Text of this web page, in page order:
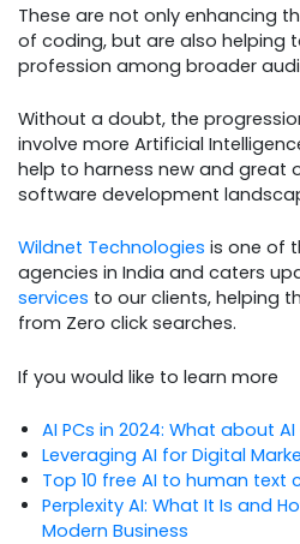
These are not only enhancing
of coding, but are also helping
profession among broader
Without a doubt, the
involve more Artificial
help to harness new and great
software development
Wildnet Technologies is one of
agencies in India and caters
services to our clients, helping
from Zero click searches.
If you would like to learn more
AI PCs in 2024: What about AI
Leveraging AI for Digital
Top 10 free AI to human text
Perplexity AI: What It Is and
Modern Business